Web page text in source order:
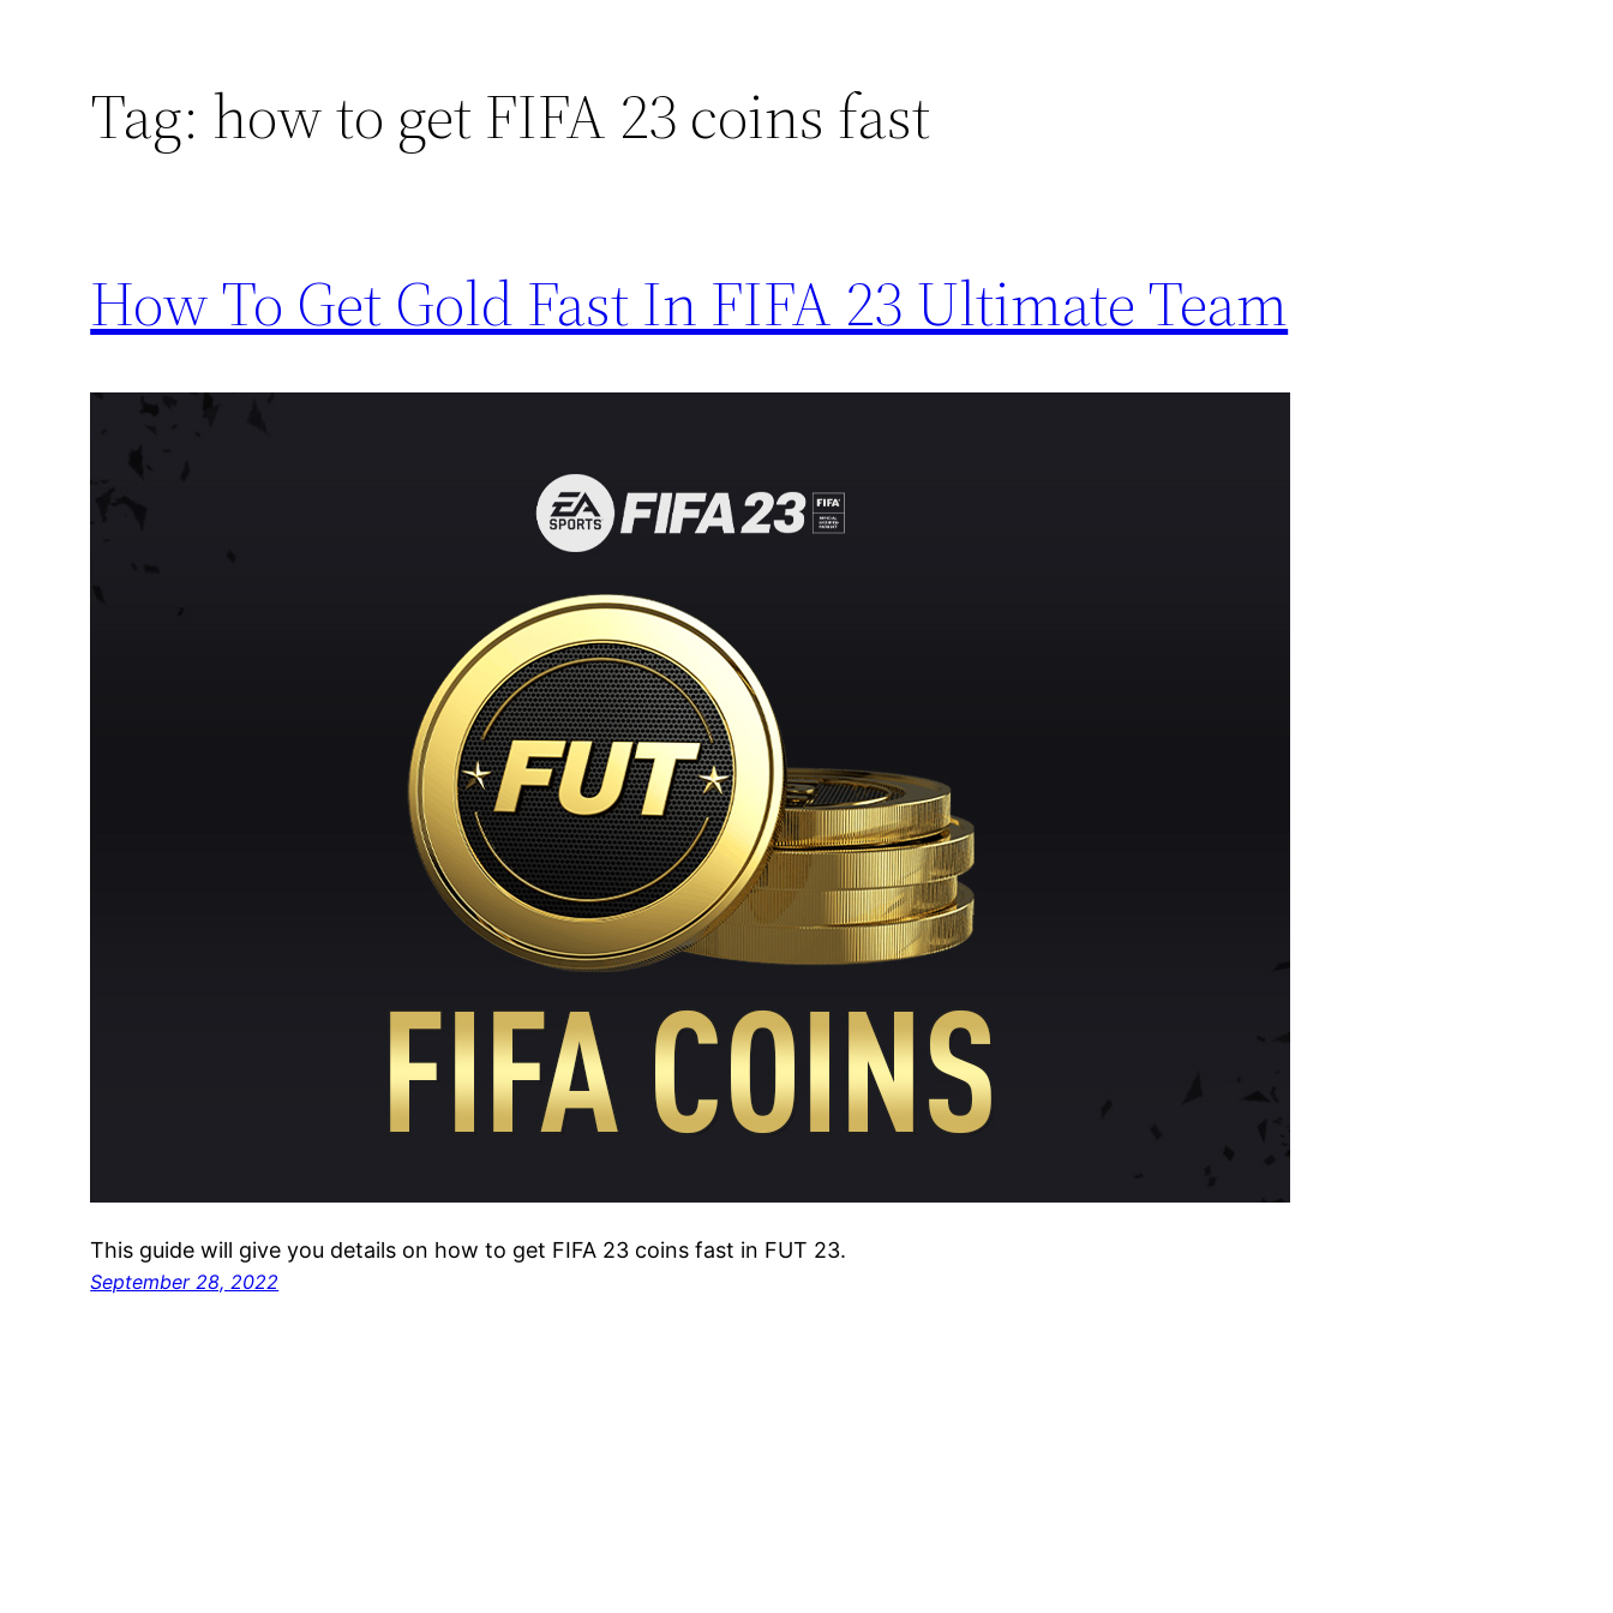
Tag: how to get FIFA 23 coins fast
How To Get Gold Fast In FIFA 23 Ultimate Team
This guide will give you details on how to get FIFA 23 coins fast in FUT 23.
September 28, 2022